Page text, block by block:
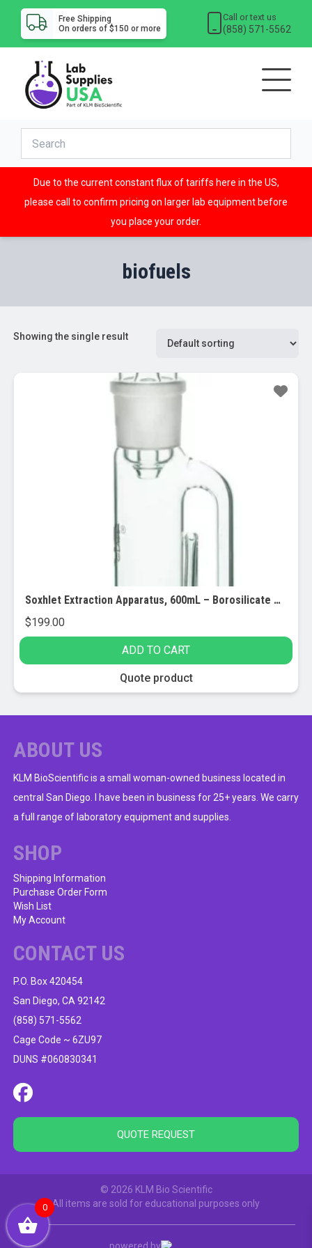
Free Shipping
On orders of $150 or more
Call or text us
(858) 571-5562
Due to the current constant flux of tariffs here in the US,
please call to confirm pricing on larger lab equipment before
you place your order.
biofuels
Showing the single result
Soxhlet Extraction Apparatus, 600mL – Borosilicate Glass
$199.00
ADD TO CART
Quote product
ABOUT US
KLM BioScientific is a small woman-owned business located in
central San Diego. I have been in business for 25+ years. We carry
a full range of laboratory equipment and supplies.
SHOP
Shipping Information
Purchase Order Form
Wish List
My Account
CONTACT US
P.O. Box 420454
San Diego, CA 92142
(858) 571-5562
Cage Code ~ 6ZU97
DUNS #060830341
QUOTE REQUEST
© 2026 KLM Bio Scientific
All items are sold for educational purposes only
powered by
0